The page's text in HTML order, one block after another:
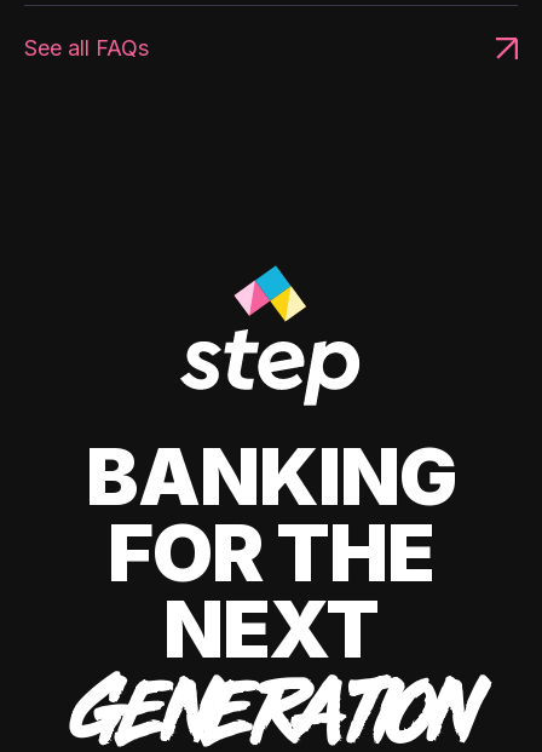
See all FAQs
BANKING
FOR THE
NEXT
GENERATION